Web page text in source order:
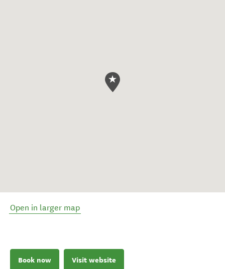
Open in larger map
Book now Visit website